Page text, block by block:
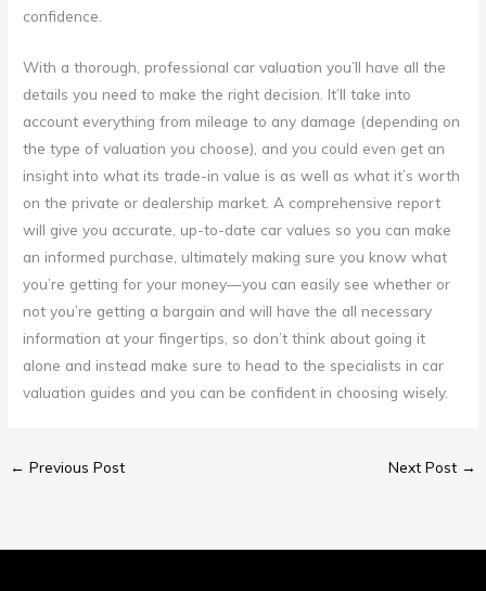
confidence.
With a thorough, professional car valuation you’ll have all the
details you need to make the right decision. It’ll take into
account everything from mileage to any damage (depending on
the type of valuation you choose), and you could even get an
insight into what its trade-in value is as well as what it’s worth
on the private or dealership market. A comprehensive report
will give you accurate, up-to-date car values so you can make
an informed purchase, ultimately making sure you know what
you’re getting for your money—you can easily see whether or
not you’re getting a bargain and will have the all necessary
information at your fingertips, so don’t think about going it
alone and instead make sure to head to the specialists in car
valuation guides and you can be confident in choosing wisely.
← Previous Post Next Post →